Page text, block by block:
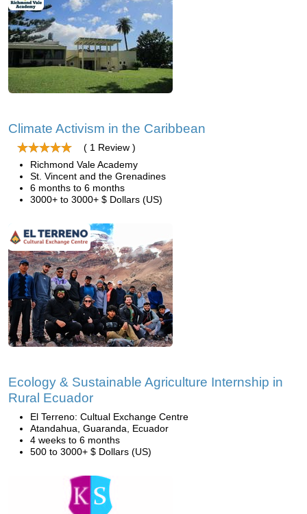
Climate Activism in the Caribbean
( 1 Review )
Richmond Vale Academy
St. Vincent and the Grenadines
6 months to 6 months
3000+ to 3000+ $ Dollars (US)
Ecology & Sustainable Agriculture Internship in
Rural Ecuador
El Terreno: Cultual Exchange Centre
Atandahua, Guaranda, Ecuador
4 weeks to 6 months
500 to 3000+ $ Dollars (US)